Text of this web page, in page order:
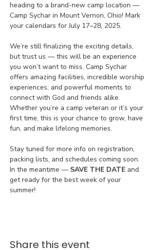
heading to a brand-new camp location —
Camp Sychar in Mount Vernon, Ohio! Mark
your calendars for July 17–28, 2025.
We’re still finalizing the exciting details,
but trust us — this will be an experience
you won’t want to miss. Camp Sychar
offers amazing facilities, incredible worship
experiences, and powerful moments to
connect with God and friends alike.
Whether you’re a camp veteran or it’s your
first time, this is your chance to grow, have
fun, and make lifelong memories.
Stay tuned for more info on registration,
packing lists, and schedules coming soon.
In the meantime — SAVE THE DATE and
get ready for the best week of your
summer!
Share this event